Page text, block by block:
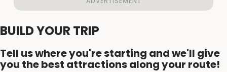
BUILD YOUR TRIP
Tell us where you're starting and we'll give
you the best attractions along your route!